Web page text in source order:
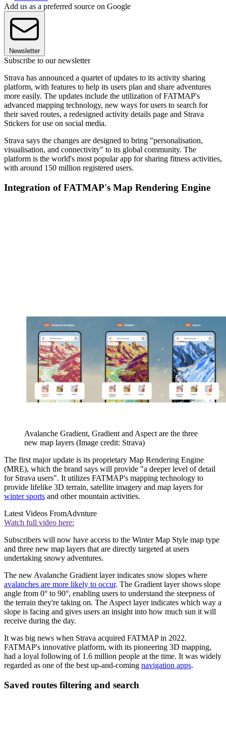
Add us as a preferred source on Google
Newsletter
Subscribe to our newsletter
Strava has announced a quartet of updates to its activity sharing
platform, with features to help its users plan and share adventures
more easily. The updates include the utilization of FATMAP's
advanced mapping technology, new ways for users to search for
their saved routes, a redesigned activity details page and Strava
Stickers for use on social media.
Strava says the changes are designed to bring "personalisation,
visualisation, and connectivity" to its global community. The
platform is the world's most popular app for sharing fitness activities,
with around 150 million registered users.
Integration of FATMAP's Map Rendering Engine
Avalanche Gradient, Gradient and Aspect are the three
new map layers (Image credit: Strava)
The first major update is its proprietary Map Rendering Engine
(MRE), which the brand says will provide "a deeper level of detail
for Strava users". It utilizes FATMAP's mapping technology to
provide lifelike 3D terrain, satellite imagery and map layers for
winter sports and other mountain activities.
Latest Videos FromAdvnture
Watch full video here:
Subscribers will now have access to the Winter Map Style map type
and three new map layers that are directly targeted at users
undertaking snowy adventures.
The new Avalanche Gradient layer indicates snow slopes where
avalanches are more likely to occur. The Gradient layer shows slope
angle from 0° to 90°, enabling users to understand the steepness of
the terrain they're taking on. The Aspect layer indicates which way a
slope is facing and gives users an insight into how much sun it will
receive during the day.
It was big news when Strava acquired FATMAP in 2022.
FATMAP's innovative platform, with its pioneering 3D mapping,
had a loyal following of 1.6 million people at the time. It was widely
regarded as one of the best up-and-coming navigation apps.
Saved routes filtering and search